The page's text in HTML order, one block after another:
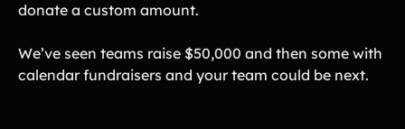
donate a custom amount.
We’ve seen teams raise $50,000 and then some with
calendar fundraisers and your team could be next.